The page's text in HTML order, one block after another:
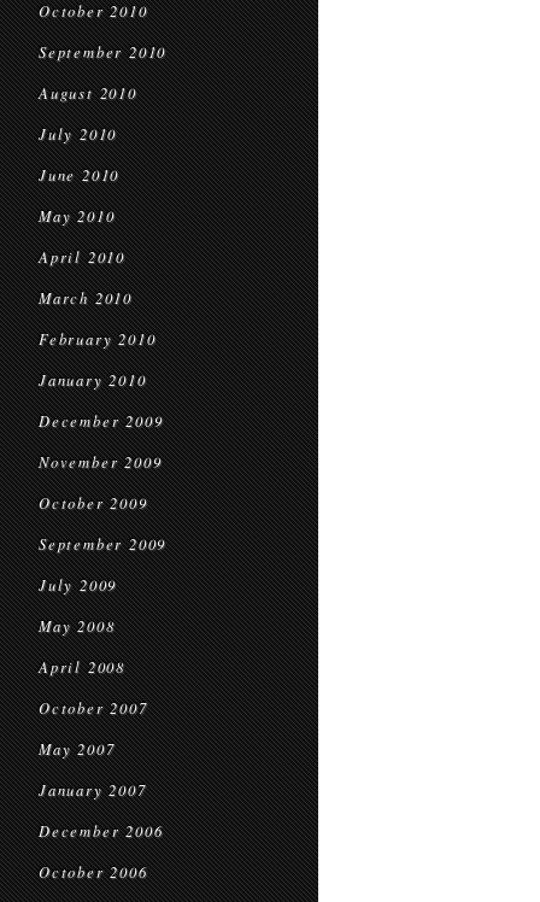
October 2010
September 2010
August 2010
July 2010
June 2010
May 2010
April 2010
March 2010
February 2010
January 2010
December 2009
November 2009
October 2009
September 2009
July 2009
May 2008
April 2008
October 2007
May 2007
January 2007
December 2006
October 2006